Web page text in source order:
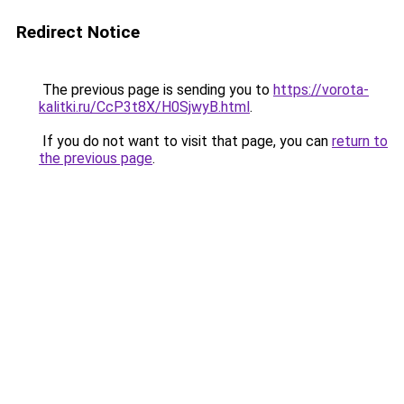
Redirect Notice
The previous page is sending you to https://vorota-
kalitki.ru/CcP3t8X/H0SjwyB.html.
If you do not want to visit that page, you can return to
the previous page.